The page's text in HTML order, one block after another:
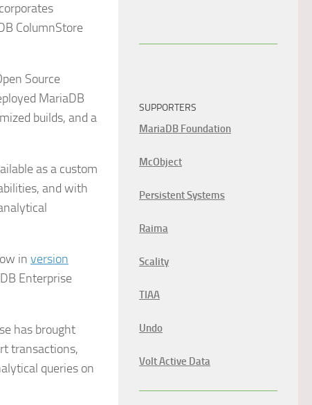
ColumnStore
Source
MariaDB
builds, and a
as a custom
and with
in version
Enterprise
has brought
transactions,
queries on
SUPPORTERS
MariaDB Foundation
McObject
Persistent Systems
Raima
Scality
TIAA
Undo
Volt Active Data